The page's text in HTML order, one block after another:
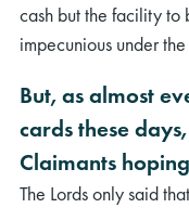
cash but the facility
impecunious under the
But, as almost
cards these
Claimants
The Lords only said